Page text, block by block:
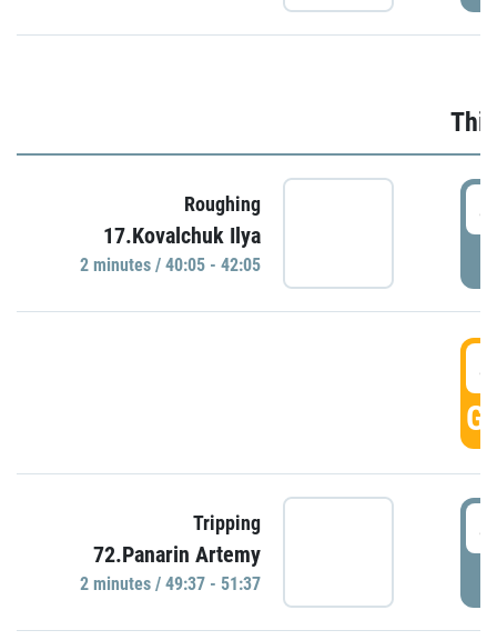
Roughing
17.Kovalchuk Ilya
2 minutes / 40:05 - 42:05
Tripping
72.Panarin Artemy
2 minutes / 49:37 - 51:37